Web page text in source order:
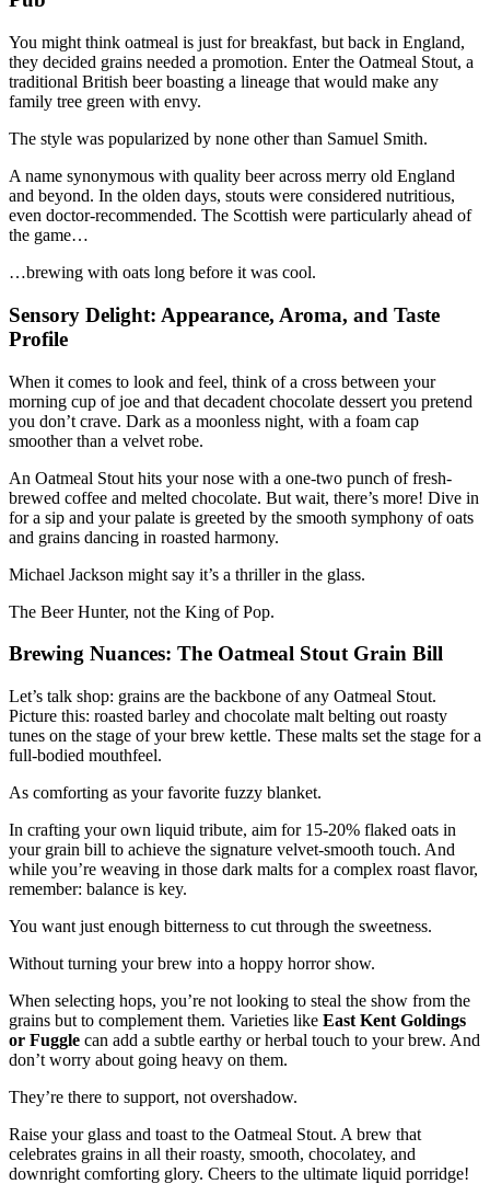
You might think oatmeal is just for breakfast, but back in England,
they decided grains needed a promotion. Enter the Oatmeal Stout, a
traditional British beer boasting a lineage that would make any
family tree green with envy.
The style was popularized by none other than Samuel Smith.
A name synonymous with quality beer across merry old England
and beyond. In the olden days, stouts were considered nutritious,
even doctor-recommended. The Scottish were particularly ahead of
the game…
…brewing with oats long before it was cool.
Sensory Delight: Appearance, Aroma, and Taste
Profile
When it comes to look and feel, think of a cross between your
morning cup of joe and that decadent chocolate dessert you pretend
you don’t crave. Dark as a moonless night, with a foam cap
smoother than a velvet robe.
An Oatmeal Stout hits your nose with a one-two punch of fresh-
brewed coffee and melted chocolate. But wait, there’s more! Dive in
for a sip and your palate is greeted by the smooth symphony of oats
and grains dancing in roasted harmony.
Michael Jackson might say it’s a thriller in the glass.
The Beer Hunter, not the King of Pop.
Brewing Nuances: The Oatmeal Stout Grain Bill
Let’s talk shop: grains are the backbone of any Oatmeal Stout.
Picture this: roasted barley and chocolate malt belting out roasty
tunes on the stage of your brew kettle. These malts set the stage for a
full-bodied mouthfeel.
As comforting as your favorite fuzzy blanket.
In crafting your own liquid tribute, aim for 15-20% flaked oats in
your grain bill to achieve the signature velvet-smooth touch. And
while you’re weaving in those dark malts for a complex roast flavor,
remember: balance is key.
You want just enough bitterness to cut through the sweetness.
Without turning your brew into a hoppy horror show.
When selecting hops, you’re not looking to steal the show from the
grains but to complement them. Varieties like East Kent Goldings
or Fuggle can add a subtle earthy or herbal touch to your brew. And
don’t worry about going heavy on them.
They’re there to support, not overshadow.
Raise your glass and toast to the Oatmeal Stout. A brew that
celebrates grains in all their roasty, smooth, chocolatey, and
downright comforting glory. Cheers to the ultimate liquid porridge!